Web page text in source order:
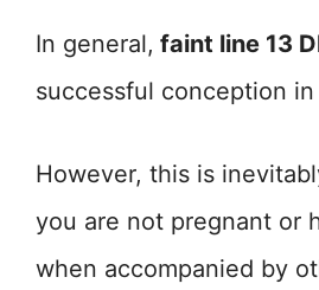
In general, faint line 13
successful conception in
However, this is
you are not pregnant or
when accompanied by